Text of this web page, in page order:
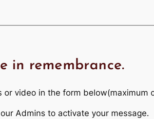
in remembrance.
or video in the form below(maximum
Admins to activate your message.